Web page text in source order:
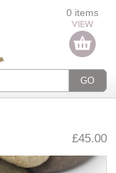
0 items
£45.00